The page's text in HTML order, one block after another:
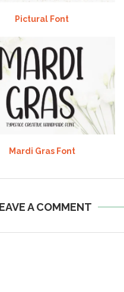
Pictural Font
Mardi Gras Font
A COMMENT